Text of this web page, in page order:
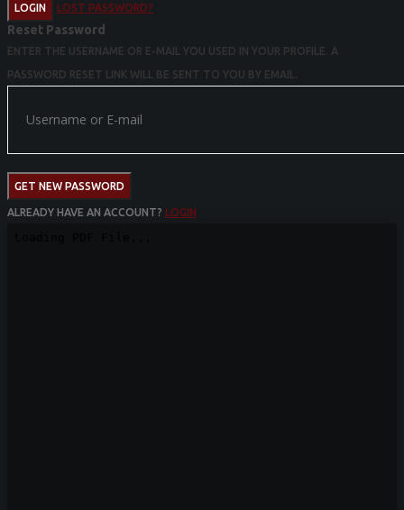
LOGIN LOST PASSWORD?
Reset Password
ENTER THE USERNAME OR E-MAIL YOU USED IN YOUR PROFILE. A
PASSWORD RESET LINK WILL BE SENT TO YOU BY EMAIL.
GET NEW PASSWORD
ALREADY HAVE AN ACCOUNT? LOGIN